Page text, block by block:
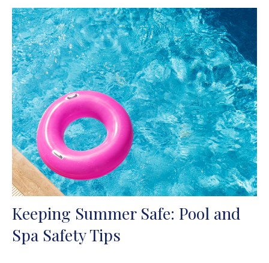
Keeping Summer Safe: Pool and
Spa Safety Tips